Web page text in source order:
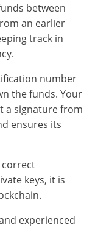
between
an earlier
track in
number
the funds. Your
a signature from
ensures its
correct
keys, it is
experienced